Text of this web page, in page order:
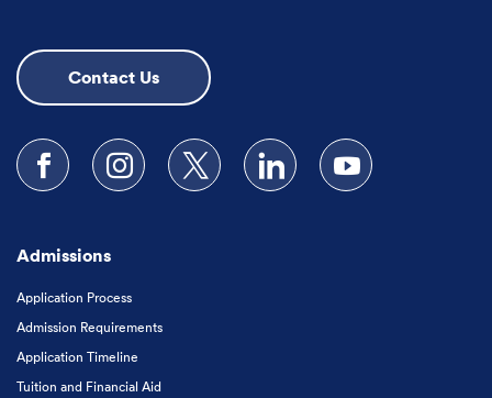
Contact Us
Follow us on Facebook
Follow us on Instagram
Follow us on XFollow us on LinkedIn
Subscribe to our
Admissions
Application Process
Admission Requirements
Application Timeline
Tuition and Financial Aid